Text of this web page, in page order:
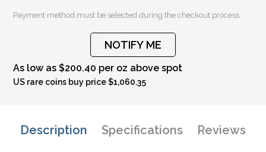
Payment method must be selected during the checkout process.
NOTIFY ME
As low as $200.40 per oz above spot
US rare coins buy price $1,060.35
Description Specifications Reviews